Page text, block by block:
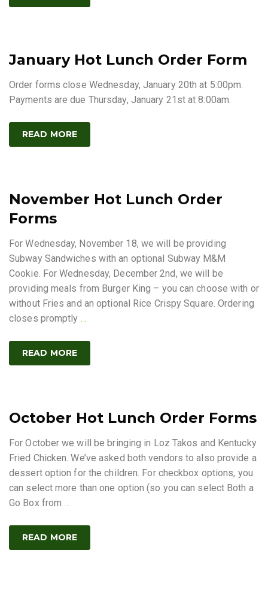
January Hot Lunch Order Form
Order forms close Wednesday, January 20th at 5:00pm.
Payments are due Thursday, January 21st at 8:00am.
READ MORE
November Hot Lunch Order
Forms
For Wednesday, November 18, we will be providing
Subway Sandwiches with an optional Subway M&M
Cookie. For Wednesday, December 2nd, we will be
providing meals from Burger King – you can choose with or
without Fries and an optional Rice Crispy Square. Ordering
closes promptly …
READ MORE
October Hot Lunch Order Forms
For October we will be bringing in Loz Takos and Kentucky
Fried Chicken. We’ve asked both vendors to also provide a
dessert option for the children. For checkbox options, you
can select more than one option (so you can select Both a
Go Box from…
READ MORE